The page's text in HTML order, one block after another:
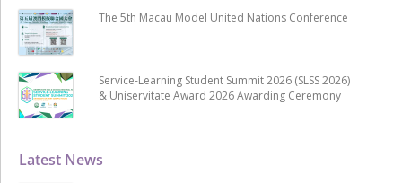
Latest News
The 5th Macau Model United Nations Conference
Service-Learning Student Summit 2026 (SLSS 2026)
& Uniservitate Award 2026 Awarding Ceremony